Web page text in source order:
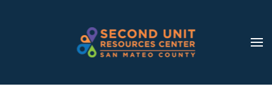
Skip to main content